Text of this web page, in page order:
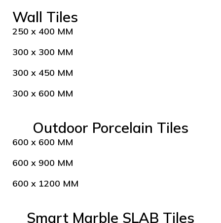
Wall Tiles
250 x 400 MM
300 x 300 MM
300 x 450 MM
300 x 600 MM
Outdoor Porcelain Tiles
600 x 600 MM
600 x 900 MM
600 x 1200 MM
Smart Marble SLAB Tiles